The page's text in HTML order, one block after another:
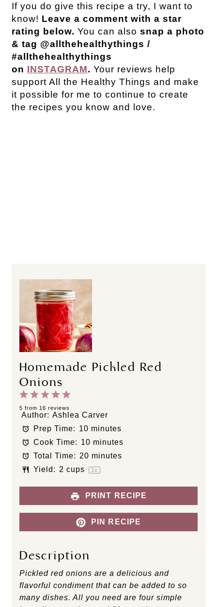
If you do give this recipe a try, I want to
know! Leave a comment with a star
rating below. You can also snap a photo
& tag @allthehealthythings /
#allthehealthythings
on INSTAGRAM. Your reviews help
support All the Healthy Things and make
it possible for me to continue to create
the recipes you know and love.
Homemade Pickled Red
Onions
5
t
a
r
s
4
S
t
a
r
s
3
S
a
r
s
2
S
t
a
r
s
1
S
t
a
r
5 from 16 reviews
Author: Ashlea Carver
Prep Time: 10 minutes
Cook Time: 10 minutes
Total Time: 20 minutes
Yield: 2 cups 1x
PRINT RECIPE
PIN RECIPE
Description
Pickled red onions are a delicious and
flavorful condiment that can be added to so
many dishes. All you need are four simple